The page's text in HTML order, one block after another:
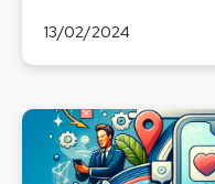
13/02/2024